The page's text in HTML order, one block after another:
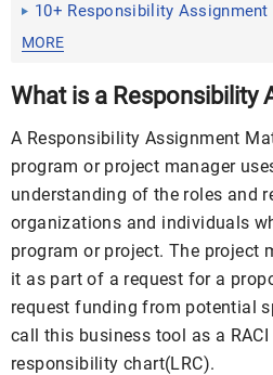
10+ Responsibility
MORE
What is a Responsibility
A Responsibility Assignment
program or project manager
understanding of the roles and
organizations and individuals
program or project. The project
it as part of a request for a
request funding from potential
call this business tool as a
responsibility chart(LRC).